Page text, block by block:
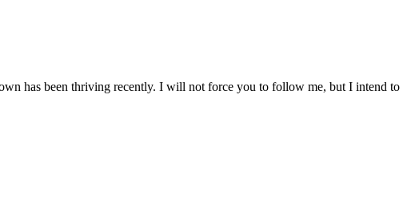
has been thriving recently. I will not force you to follow me, but I intend to